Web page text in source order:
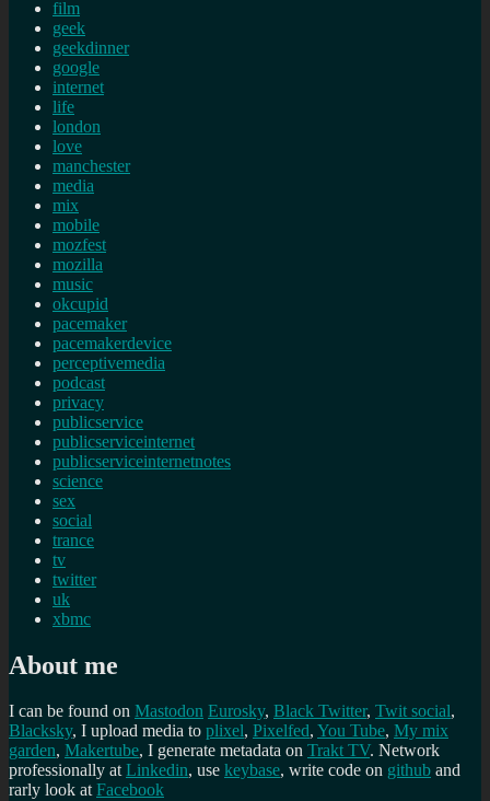
film
geek
geekdinner
google
internet
life
london
love
manchester
media
mix
mobile
mozfest
mozilla
music
okcupid
pacemaker
pacemakerdevice
perceptivemedia
podcast
privacy
publicservice
publicserviceinternet
publicserviceinternetnotes
science
sex
social
trance
tv
twitter
uk
xbmc
About me
I can be found on Mastodon Eurosky, Black Twitter, Twit social,
Blacksky, I upload media to plixel, Pixelfed, You Tube, My mix
garden, Makertube, I generate metadata on Trakt TV. Network
professionally atLinkedin, use keybase, write code on github and
rarly look atFacebook